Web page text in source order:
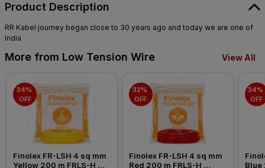
Product Description
RR Kabel journey began close to 30 years ago and today we are one of
India
More from Low Tension Wire View All
34%
OFF
Finolex FR-LSH 4 sq mm
Yellow 200 m FRLS-H
32%
OFF
Finolex FR-LSH 4 sq mm
Red 200 m FRLS-H
34%
OFF
Blue